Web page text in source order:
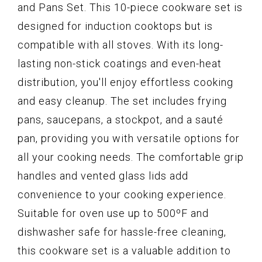
and Pans Set. This 10-piece cookware set is
designed for induction cooktops but is
compatible with all stoves. With its long-
lasting non-stick coatings and even-heat
distribution, you'll enjoy effortless cooking
and easy cleanup. The set includes frying
pans, saucepans, a stockpot, and a sauté
pan, providing you with versatile options for
all your cooking needs. The comfortable grip
handles and vented glass lids add
convenience to your cooking experience.
Suitable for oven use up to 500ºF and
dishwasher safe for hassle-free cleaning,
this cookware set is a valuable addition to